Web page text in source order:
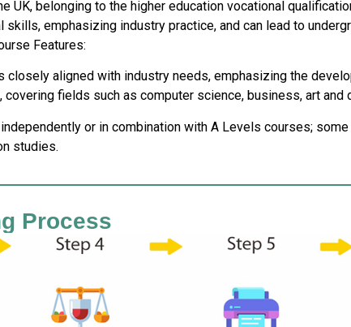
UK, belonging to the higher education vocational
emphasizing industry practice, and can lead to
Features:
closely aligned with industry needs, emphasizing the
fields such as computer science, business, art and
or in combination with A Levels courses;
studies.
Process